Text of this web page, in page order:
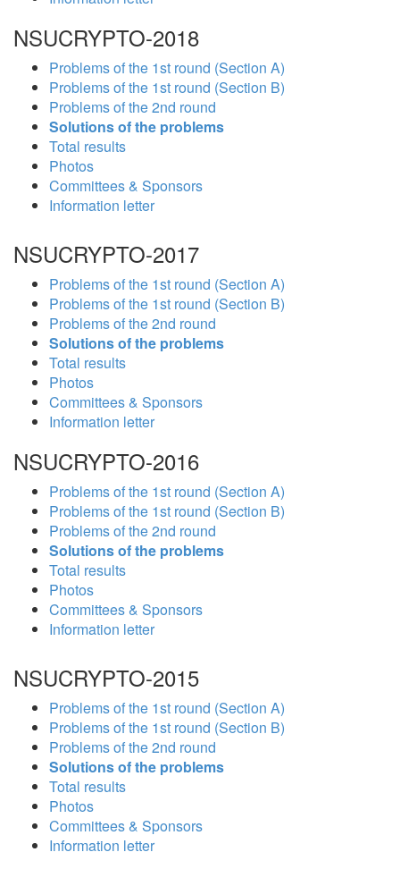
NSUCRYPTO-2018
Problems of the 1st round (Section A)
Problems of the 1st round (Section B)
Problems of the 2nd round
Solutions of the problems
Total results
Photos
Committees & Sponsors
Information letter
NSUCRYPTO-2017
Problems of the 1st round (Section A)
Problems of the 1st round (Section B)
Problems of the 2nd round
Solutions of the problems
Total results
Photos
Committees & Sponsors
Information letter
NSUCRYPTO-2016
Problems of the 1st round (Section A)
Problems of the 1st round (Section B)
Problems of the 2nd round
Solutions of the problems
Total results
Photos
Committees & Sponsors
Information letter
NSUCRYPTO-2015
Problems of the 1st round (Section A)
Problems of the 1st round (Section B)
Problems of the 2nd round
Solutions of the problems
Total results
Photos
Committees & Sponsors
Information letter